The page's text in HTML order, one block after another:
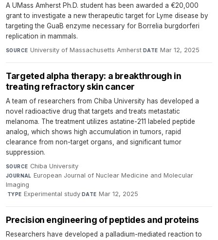
A UMass Amherst Ph.D. student has been awarded a €20,000
grant to investigate a new therapeutic target for Lyme disease by
targeting the GuaB enzyme necessary for Borrelia burgdorferi
replication in mammals.
SOURCE University of Massachusetts Amherst· DATE Mar 12, 2025
Targeted alpha therapy: a breakthrough in
treating refractory skin cancer
A team of researchers from Chiba University has developed a
novel radioactive drug that targets and treats metastatic
melanoma. The treatment utilizes astatine-211 labeled peptide
analog, which shows high accumulation in tumors, rapid
clearance from non-target organs, and significant tumor
suppression.
SOURCE Chiba University·
JOURNAL European Journal of Nuclear Medicine and Molecular
Imaging
·TYPE Experimental study·DATE Mar 12, 2025
Precision engineering of peptides and proteins
Researchers have developed a palladium-mediated reaction to